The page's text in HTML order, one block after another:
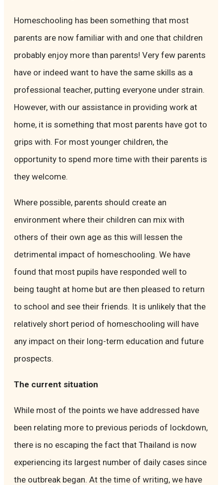
Homeschooling has been something that most
parents are now familiar with and one that children
probably enjoy more than parents! Very few parents
have or indeed want to have the same skills as a
professional teacher, putting everyone under strain.
However, with our assistance in providing work at
home, it is something that most parents have got to
grips with. For most younger children, the
opportunity to spend more time with their parents is
they welcome.
Where possible, parents should create an
environment where their children can mix with
others of their own age as this will lessen the
detrimental impact of homeschooling. We have
found that most pupils have responded well to
being taught at home but are then pleased to return
to school and see their friends. It is unlikely that the
relatively short period of homeschooling will have
any impact on their long-term education and future
prospects.
The current situation
While most of the points we have addressed have
been relating more to previous periods of lockdown,
there is no escaping the fact that Thailand is now
experiencing its largest number of daily cases since
the outbreak began. At the time of writing, we have